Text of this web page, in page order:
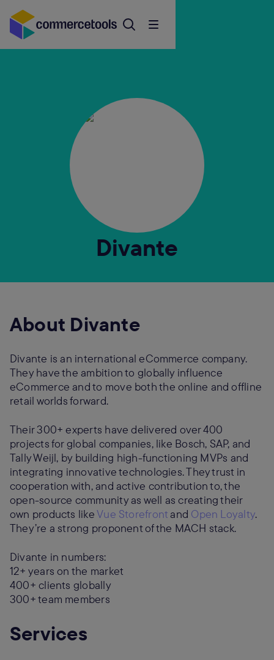
Divante
About Divante
Divante is an international eCommerce company.
They have the ambition to globally influence
eCommerce and to move both the online and offline
retail worlds forward.
Their 300+ experts have delivered over 400
projects for global companies, like Bosch, SAP, and
Tally Weijl, by building high-functioning MVPs and
integrating innovative technologies. They trust in
cooperation with, and active contribution to, the
open-source community as well as creating their
own products likeVue Storefrontand Open Loyalty.
They’re a strong proponent of the MACH stack.
Divante in numbers:
12+ years on the market
400+ clients globally
300+ team members
Services